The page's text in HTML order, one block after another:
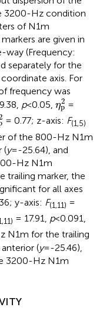
3200-Hz condition
of N1m
are given in
way (Frequency:
separately for the
axis. For
frequency was
p<0.05, η2
p
ηp2=
= 0.77; z-axis: F(1,5)
of the 800-Hz N1m
(y=-25.64), and
Hz N1m
trailing marker, the
for all axes
y-axis: F(1,11) =
= 17.91, p<0.091,
N1m for the trailing
(y=-25.46),
3200-Hz N1m